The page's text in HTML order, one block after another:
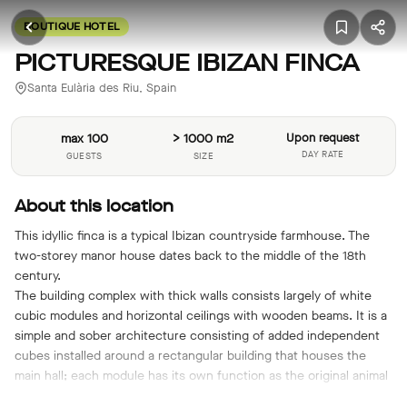
BOUTIQUE HOTEL
PICTURESQUE IBIZAN FINCA
Santa Eulària des Riu, Spain
max 100
GUESTS
> 1000 m2
SIZE
Upon request
DAY RATE
About this location
This idyllic finca is a typical Ibizan countryside farmhouse. The
two-storey manor house dates back to the middle of the 18th
century.
The building complex with thick walls consists largely of white
cubic modules and horizontal ceilings with wooden beams. It is a
simple and sober architecture consisting of added independent
cubes installed around a rectangular building that houses the
main hall; each module has its own function as the original animal